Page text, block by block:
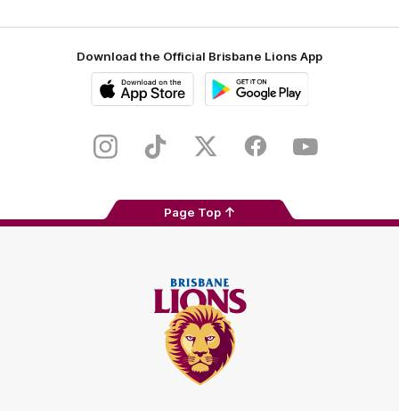
Download the Official Brisbane Lions App
Store
InstagramTikTok Twitter FacebookYoutube
Page Top